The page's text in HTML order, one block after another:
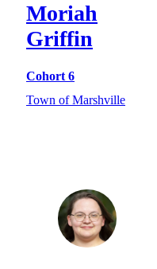
Moriah
Griffin
Cohort 6
Town of Marshville